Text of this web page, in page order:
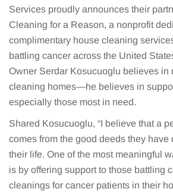
Services proudly announces their
Cleaning for a Reason, a nonprofit
complimentary house cleaning
battling cancer across the United
Owner Serdar Kosucuoglu believes in
cleaning homes—he believes in
especially those most in need.
Shared Kosucuoglu, “I believe that a
comes from the good deeds they have
their life. One of the most meaningful
is by offering support to those battling
cleanings for cancer patients in their